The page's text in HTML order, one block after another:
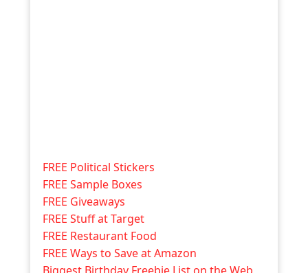
FREE Political Stickers
FREE Sample Boxes
FREE Giveaways
FREE Stuff at Target
FREE Restaurant Food
FREE Ways to Save at Amazon